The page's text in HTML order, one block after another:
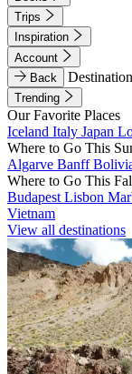
Trips
Inspiration
Account
Back
Trending
Our Favorite Places
Iceland Italy Japan
Where to Go This
Algarve Banff
Where to Go This
Budapest Lisbon
Vietnam
View all destinations